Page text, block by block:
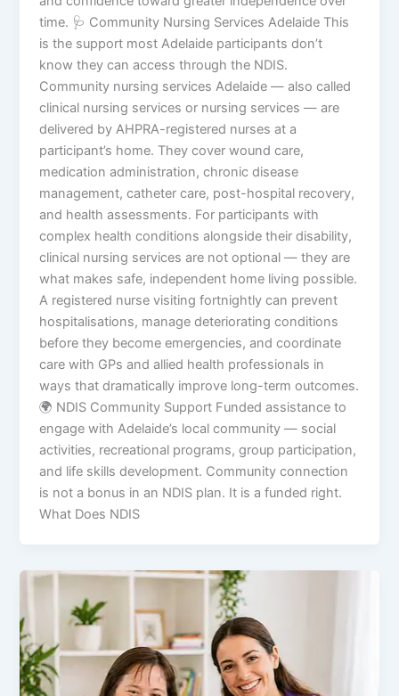
time. 🩺 Community Nursing Services Adelaide This
is the support most Adelaide participants don’t
know they can access through the NDIS.
Community nursing services Adelaide — also called
clinical nursing services or nursing services — are
delivered by AHPRA-registered nurses at a
participant’s home. They cover wound care,
medication administration, chronic disease
management, catheter care, post-hospital recovery,
and health assessments. For participants with
complex health conditions alongside their disability,
clinical nursing services are not optional — they are
what makes safe, independent home living possible.
A registered nurse visiting fortnightly can prevent
hospitalisations, manage deteriorating conditions
before they become emergencies, and coordinate
care with GPs and allied health professionals in
ways that dramatically improve long-term outcomes.
🌍 NDIS Community Support Funded assistance to
engage with Adelaide’s local community — social
activities, recreational programs, group participation,
and life skills development. Community connection
is not a bonus in an NDIS plan. It is a funded right.
What Does NDIS